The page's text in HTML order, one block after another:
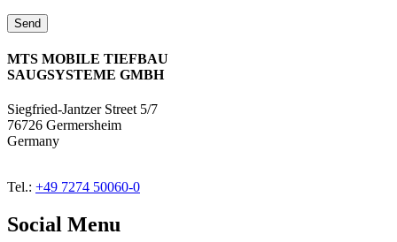
MTS MOBILE TIEFBAU
SAUGSYSTEME GMBH
Siegfried-Jantzer Street 5/7
76726 Germersheim
Germany
Tel.: +49 7274 50060-0
Social Menu